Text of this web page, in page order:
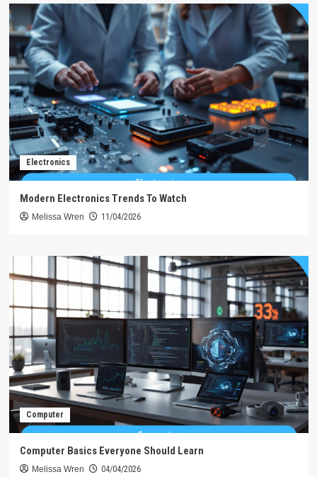
Electronics
Modern Electronics Trends To Watch
Melissa Wren 11/04/2026
Computer
Computer Basics Everyone Should Learn
Melissa Wren 04/04/2026